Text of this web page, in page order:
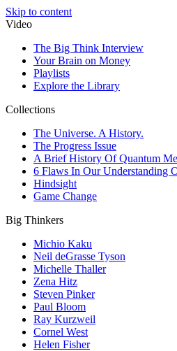
Skip to content
Video
The Big Think Interview
Your Brain on Money
Playlists
Explore the Library
Collections
The Universe. A History.
The Progress Issue
A Brief History Of Quantum
6 Flaws In Our Understanding
Hindsight
Game Change
Big Thinkers
Michio Kaku
Neil deGrasse Tyson
Michelle Thaller
Zena Hitz
Steven Pinker
Paul Bloom
Ray Kurzweil
Cornel West
Helen Fisher